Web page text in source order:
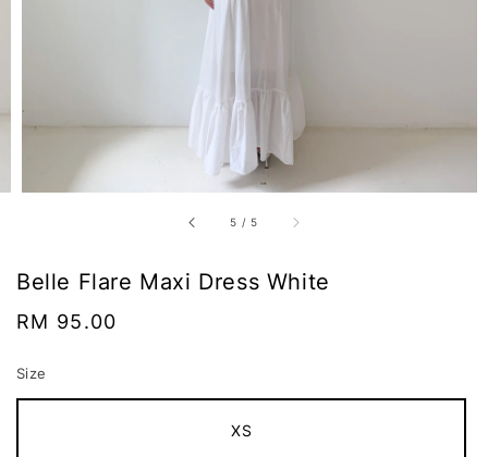
5 / 5
Belle Flare Maxi Dress White
Regular
RM 95.00
Size
XS